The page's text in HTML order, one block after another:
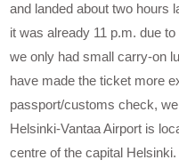
and landed about two hours
it was already 11 p.m. due
we only had small carry-on
have made the ticket more
passport/customs check,
Helsinki-Vantaa Airport is
centre of the capital